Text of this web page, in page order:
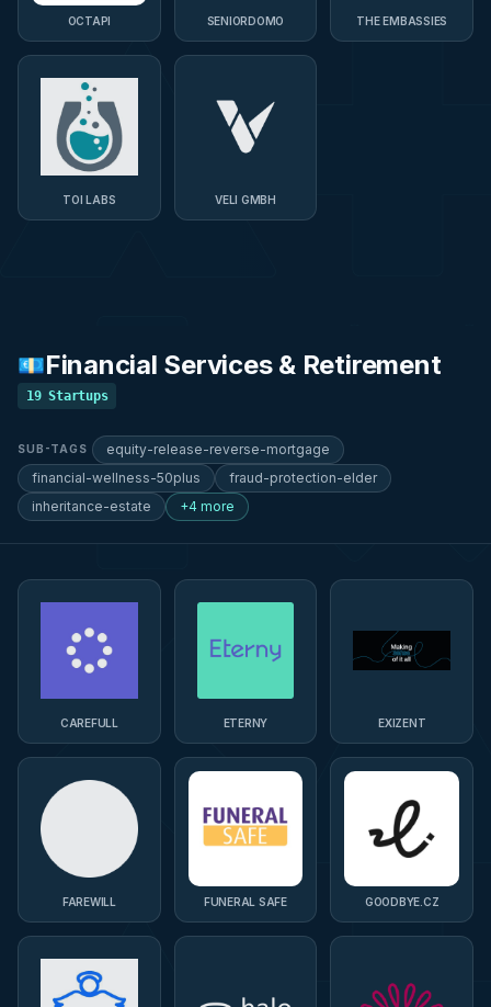
OCTAPI SENIORDOMO THE EMBASSIES
TOI LABS VELI GMBH
💶Financial Services & Retirement
19 Startups
SUB-TAGS
equity-release-reverse-mortgage
financial-wellness-50plus
fraud-protection-elder
inheritance-estate
+4 more
CAREFULL ETERNY EXIZENT
FAREWILL FUNERAL SAFE GOODBYE.CZ